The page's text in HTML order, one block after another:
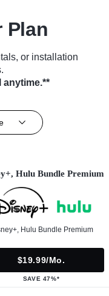
Plan
or installation
Hulu Bundle Premium
Hulu Bundle Premium
$19.99/mo.
SAVE 47%*